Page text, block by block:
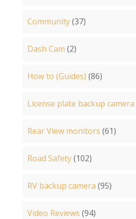
Community(37)
Dash Cam (2)
How to (Guides) (86)
License plate backup camera
Rear View monitors (61)
Road Safety(102)
RV backup camera (95)
Video Reviews (94)